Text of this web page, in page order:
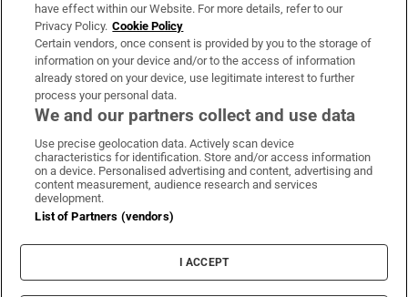
OUR PARTNERS:
Irish Times on WhatsApp
Irish Times on Facebook
Irish Times on X
Irish Times on LinkedIn
Irish Times on Instagram
Terms & Conditions
Cookie Information
Cookie Settings
have effect within our Website. For more details, refer to our
Privacy Policy. Cookie Policy
Certain vendors, once consent is provided by you to the storage of
information on your device and/or to the access of information
already stored on your device, use legitimate interest to further
process your personal data.
We and our partners collect and use data
Use precise geolocation data. Actively scan device
characteristics for identification. Store and/or access information
on a device. Personalised advertising and content, advertising and
content measurement, audience research and services
development.
List of Partners (vendors)
I ACCEPT